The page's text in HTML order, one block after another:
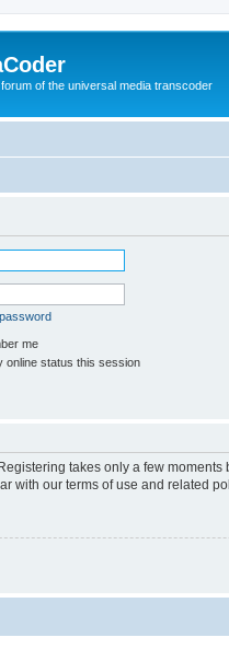
of the universal media transcoder
me
online status this session
takes only a few
with our terms of use and related